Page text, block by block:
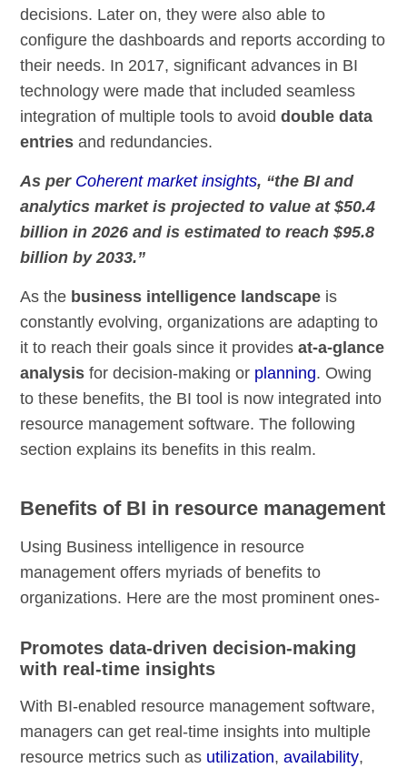
decisions. Later on, they were also able to
configure the dashboards and reports according to
their needs. In 2017, significant advances in BI
technology were made that included seamless
integration of multiple tools to avoiddouble data
entries and redundancies.
As per Coherent market insights, “the BI and
analytics market is projected to value at $50.4
billion in 2026 and is estimated to reach $95.8
billion by 2033.”
As the business intelligence landscape is
constantly evolving, organizations are adapting to
it to reach their goals since it provides at-a-glance
analysis for decision-making or planning. Owing
to these benefits, the BI tool is now integrated into
resource management software. The following
section explains its benefits in this realm.
Benefits of BI in resource management
Using Business intelligence in resource
management offers myriads of benefits to
organizations. Here are the most prominent ones-
Promotes data-driven decision-making
with real-time insights
With BI-enabled resource management software,
managers can get real-time insights into multiple
resource metrics such as utilization,availability,